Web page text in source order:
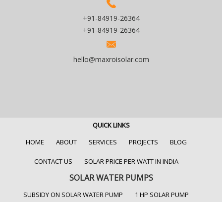
+91-84919-26364
+91-84919-26364
hello@maxroisolar.com
QUICK LINKS
HOME
ABOUT SERVICES PROJECTS BLOG
CONTACT US SOLAR PRICE PER WATT IN INDIA
SOLAR WATER PUMPS
SUBSIDY ON SOLAR WATER PUMP 1 HP SOLAR PUMP